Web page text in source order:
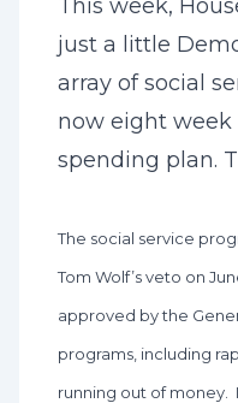
This week,
just a little
array of social
now eight week
spending plan.
The social service
Tom Wolf’s veto on
approved by the
programs, including
running out of money.